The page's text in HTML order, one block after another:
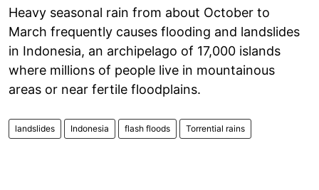
Heavy seasonal rain from about October to
March frequently causes flooding and landslides
in Indonesia, an archipelago of 17,000 islands
where millions of people live in mountainous
areas or near fertile floodplains.
landslides Indonesia flash floods Torrential rains